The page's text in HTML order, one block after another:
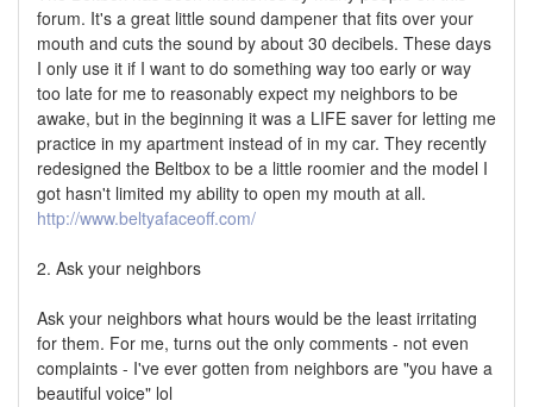
forum. It's a great little sound dampener that fits over your
mouth and cuts the sound by about 30 decibels. These days
I only use it if I want to do something way too early or way
too late for me to reasonably expect my neighbors to be
awake, but in the beginning it was a LIFE saver for letting me
practice in my apartment instead of in my car. They recently
redesigned the Beltbox to be a little roomier and the model I
got hasn't limited my ability to open my mouth at all.
http://www.beltyafaceoff.com/
2. Ask your neighbors
Ask your neighbors what hours would be the least irritating
for them. For me, turns out the only comments - not even
complaints - I've ever gotten from neighbors are "you have a
beautiful voice" lol